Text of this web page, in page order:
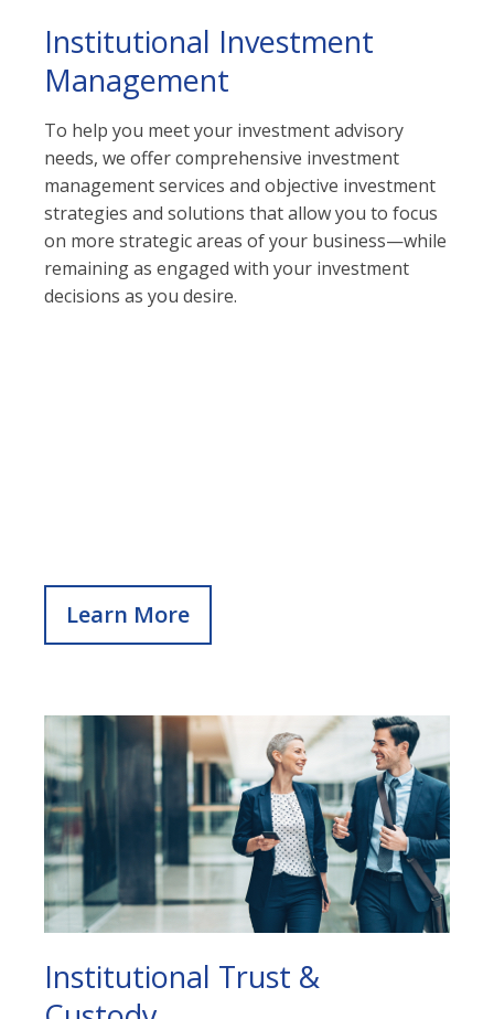
Institutional Investment
Management
To help you meet your investment advisory
needs, we offer comprehensive investment
management services and objective investment
strategies and solutions that allow you to focus
on more strategic areas of your business—while
remaining as engaged with your investment
decisions as you desire.
Learn More
Institutional Trust &